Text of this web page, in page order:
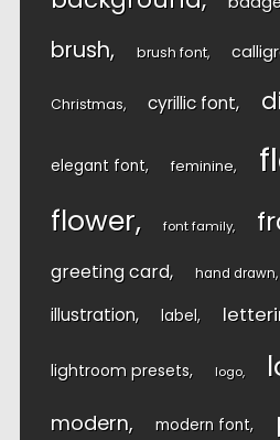
brush brush font
Christmas cyrillic font
elegant font feminine
flower font family
greeting card hand drawn
illustration label
lightroom presets logo
modern modern font